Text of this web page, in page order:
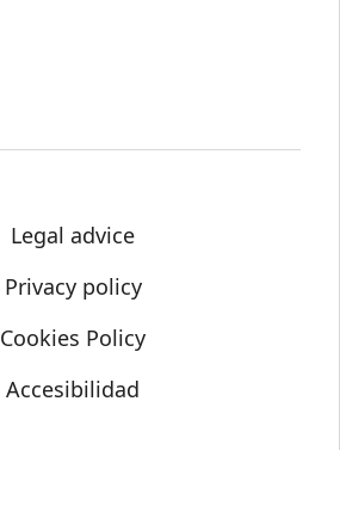
Legal advice
Privacy policy
Cookies Policy
Accesibilidad